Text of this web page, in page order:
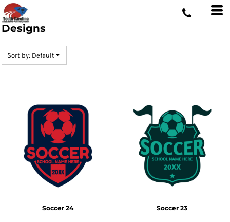
Designs
Sort by: Default
Soccer 24 Soccer 23
Default
Date Added
Name